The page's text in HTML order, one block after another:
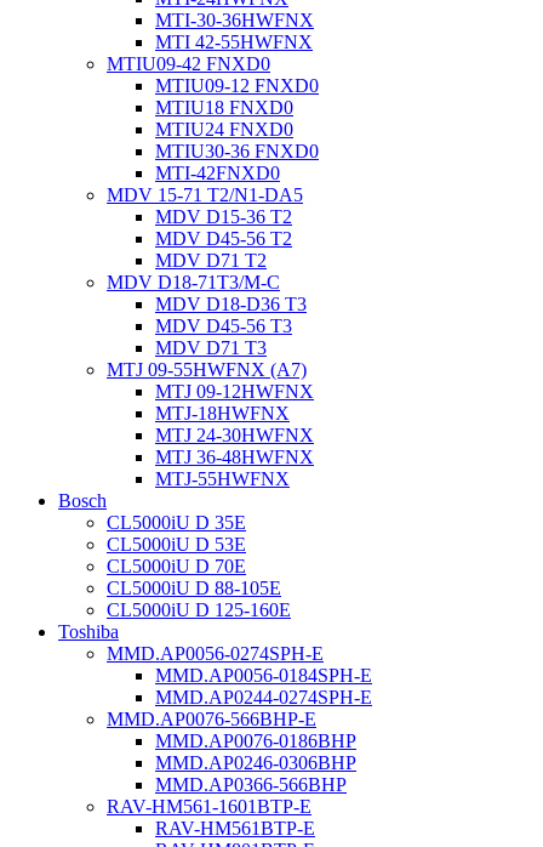
MTI-30-36HWFNX
MTI 42-55HWFNX
MTIU09-42 FNXD0
MTIU09-12 FNXD0
MTIU18 FNXD0
MTIU24 FNXD0
MTIU30-36 FNXD0
MTI-42FNXD0
MDV 15-71 T2/N1-DA5
MDV D15-36 T2
MDV D45-56 T2
MDV D71 T2
MDV D18-71T3/M-C
MDV D18-D36 T3
MDV D45-56 T3
MDV D71 T3
MTJ 09-55HWFNX (A7)
MTJ 09-12HWFNX
MTJ-18HWFNX
MTJ 24-30HWFNX
MTJ 36-48HWFNX
MTJ-55HWFNX
Bosch
CL5000iU D 35E
CL5000iU D 53E
CL5000iU D 70E
CL5000iU D 88-105E
CL5000iU D 125-160E
Toshiba
MMD.AP0056-0274SPH-E
MMD.AP0056-0184SPH-E
MMD.AP0244-0274SPH-E
MMD.AP0076-566BHP-E
MMD.AP0076-0186BHP
MMD.AP0246-0306BHP
MMD.AP0366-566BHP
RAV-HM561-1601BTP-E
RAV-HM561BTP-E